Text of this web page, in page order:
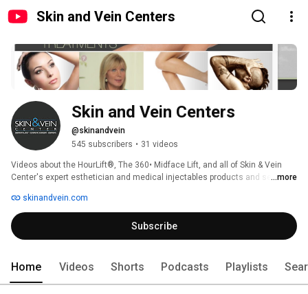
Skin and Vein Centers
Skin and Vein Centers
@skinandvein
545 subscribers • 31 videos
Videos about the HourLift®, The 360• Midface Lift, and all of Skin & Vein
...more
skinandvein.com
Subscribe
Home Videos Shorts Podcasts Playlists